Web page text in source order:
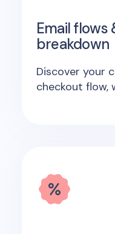
Email flows
breakdown
Discover your
checkout flow,